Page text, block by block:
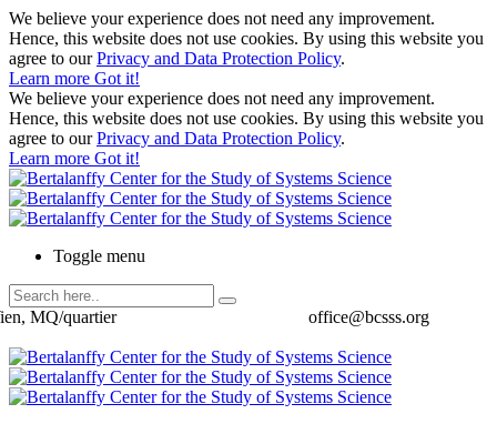
We believe your experience does not need any improvement.
Hence, this website does not use cookies. By using this website you
agree to ourPrivacy and Data Protection Policy.
Learn more Got it!
We believe your experience does not need any improvement.
Hence, this website does not use cookies. By using this website you
agree to ourPrivacy and Data Protection Policy.
Learn more Got it!
Toggle menu
office@bcsss.org
MQ/quartier